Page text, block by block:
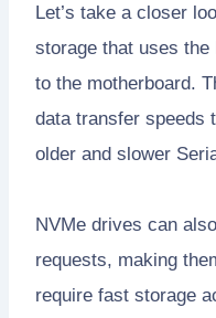
Let’s take a closer
storage that uses
to the motherboard.
data transfer speeds
older and slower
NVMe drives can
requests, making
require fast storage